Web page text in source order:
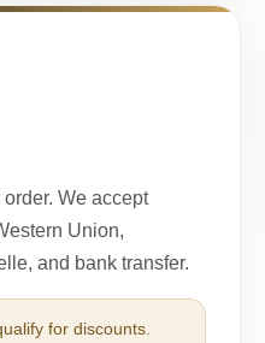
We accept
Union,
and bank transfer.
for discounts.